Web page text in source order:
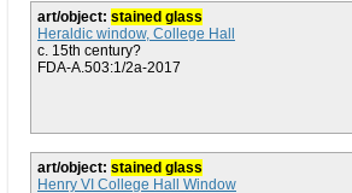
art/object: stained glass
Heraldic window, College Hall
c. 15th century?
FDA-A.503:1/2a-2017
art/object: stained glass
Henry VI College Hall Window